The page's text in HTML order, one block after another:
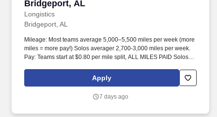
Bridgeport, AL
Longistics
Bridgeport, AL
Mileage: Most teams average 5,000–5,500 miles per week (more
miles = more pay!) Solos averager 2,700-3,000 miles per week.
Pay: Teams start at $0.80 per mile split, ALL MILES PAID Solos
Apply
7 days ago